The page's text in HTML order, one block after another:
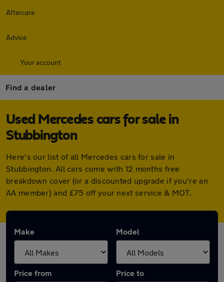
Aftercare
Advice
Your account
Find a dealer
Used Mercedes cars for sale in
Stubbington
Here's our list of all Mercedes cars for sale in
Stubbington. All cars come with 12 months free
breakdown cover (or a discounted upgrade if you're an
AA member) and £75 off your next service & MOT.
Make Model
Price from Price to